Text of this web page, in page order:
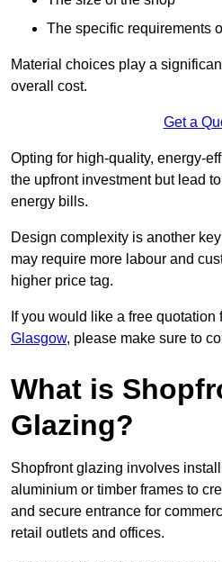
The specific requirements
Material choices play a
overall cost.
Get a
Opting for high-quality, energy-
the upfront investment but lead
energy bills.
Design complexity is another
may require more labour and
higher price tag.
If you would like a free quotation
Glasgow, please make sure to
What is
Glazing?
Shopfront glazing involves
aluminium or timber frames to
and secure entrance for
retail outlets and offices.